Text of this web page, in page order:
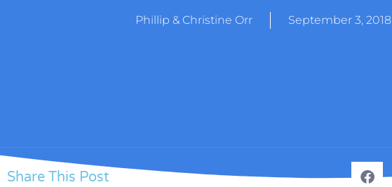
Phillip & Christine Orr September 3, 2018
Share This Post